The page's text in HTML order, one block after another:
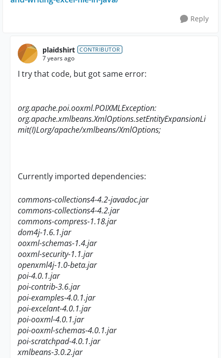
Reply
plaidshirt CONTRIBUTOR
7 years ago
I try that code, but got same error:
org.apache.poi.ooxml.POIXMLException:
org.apache.xmlbeans.XmlOptions.setEntityExpansionLi
mit(I)Lorg/apache/xmlbeans/XmlOptions;
Currently imported dependencies:
commons-collections4-4.2-javadoc.jar
commons-collections4-4.2.jar
commons-compress-1.18.jar
dom4j-1.6.1.jar
ooxml-schemas-1.4.jar
ooxml-security-1.1.jar
openxml4j-1.0-beta.jar
poi-4.0.1.jar
poi-contrib-3.6.jar
poi-examples-4.0.1.jar
poi-excelant-4.0.1.jar
poi-ooxml-4.0.1.jar
poi-ooxml-schemas-4.0.1.jar
poi-scratchpad-4.0.1.jar
xmlbeans-3.0.2.jar